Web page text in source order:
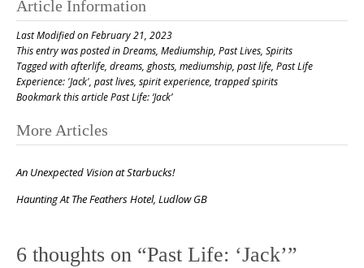
Article Information
Last Modified on February 21, 2023
This entry was posted inDreams, Mediumship, Past Lives, Spirits
Tagged withafterlife, dreams,ghosts, mediumship, past life, Past Life
Experience: 'Jack', past lives, spirit experience, trapped spirits
Bookmark this articlePast Life: ‘Jack’
Post
More Articles
An Unexpected Vision at Starbucks!
Haunting At The Feathers Hotel, Ludlow GB
6 thoughts on “Past Life: ‘Jack’”